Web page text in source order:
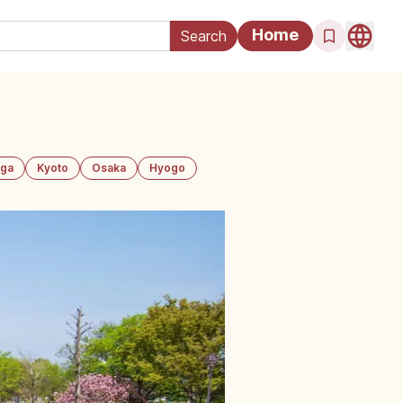
Home
Kyoto Osaka Hyogo